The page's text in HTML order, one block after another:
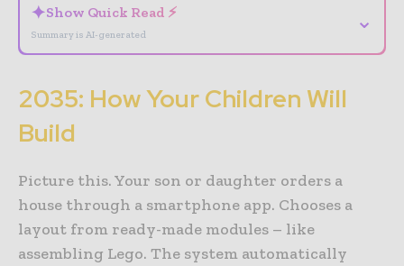
✦Show Quick Read ⚡
Summary is AI-generated
⌄
2035: How Your Children Will
Build
Picture this. Your son or daughter orders a
house through a smartphone app. Chooses a
layout from ready-made modules – like
assembling Lego. The system automatically